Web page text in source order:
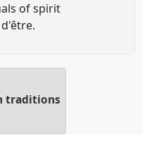
of spirit
traditions